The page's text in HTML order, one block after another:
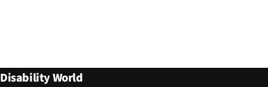
Disability World